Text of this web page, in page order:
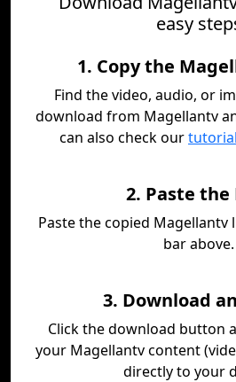
easy
1. Copy the
Find the video, audio, or
download from Magellantv
can also check our
2. Paste the
Paste the copied Magellantv
bar above.
3. Download
Click the download button
your Magellantv content
directly to your